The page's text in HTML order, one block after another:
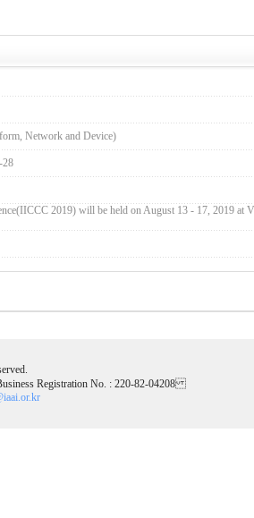
Network and Device)
28
2019) will be held on August 13 - 17, 2019 at
Registration No. : 220-82-04208